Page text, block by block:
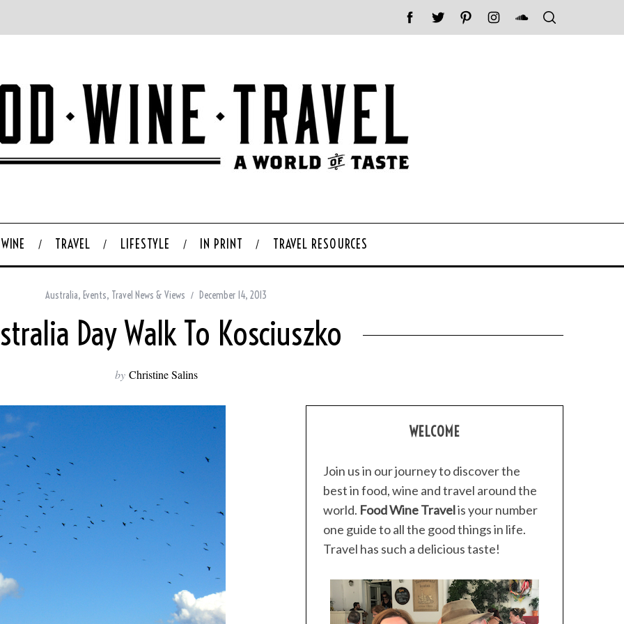
WINE TRAVEL LIFESTYLE IN PRINT TRAVEL RESOURCES
Australia, Events, Travel News & Views December 14, 2013
Day Walk To Kosciuszko
by Christine Salins
WELCOME
Join us in our journey to discover the
best in food, wine and travel around the
world. Food Wine Travelis your number
one guide to all the good things in life.
Travel has such a delicious taste!